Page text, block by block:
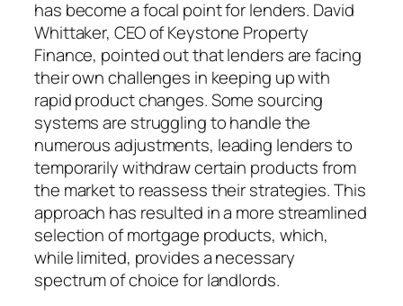
has become a focal point for lenders. David
Whittaker, CEO of Keystone Property
Finance, pointed out that lenders are facing
their own challenges in keeping up with
rapid product changes. Some sourcing
systems are struggling to handle the
numerous adjustments, leading lenders to
temporarily withdraw certain products from
the market to reassess their strategies. This
approach has resulted in a more streamlined
selection of mortgage products, which,
while limited, provides a necessary
spectrum of choice for landlords.